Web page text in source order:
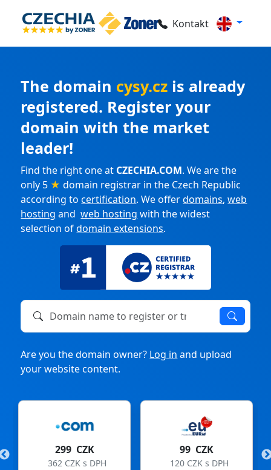
Kontakt
The domain cysy.cz is already
registered. Register your
domain with the market
leader!
Find the right one at CZECHIA.COM. We are the
only 5 ★ domain registrar in the Czech Republic
according tocertification. We offerdomains,web
hosting andweb hosting with the widest
selection ofdomain extensions.
Domain name to register or transfer
Are you the domain owner? Log in and upload
your website content.
299 CZK
362 CZK s DPH
99 CZK
120 CZK s DPH